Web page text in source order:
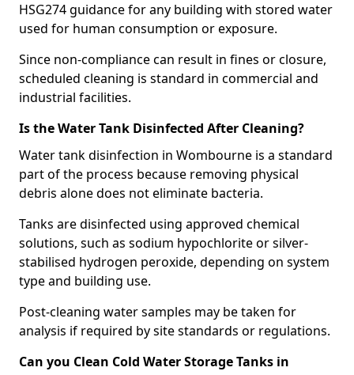
HSG274 guidance for any building with stored water
used for human consumption or exposure.
Since non-compliance can result in fines or closure,
scheduled cleaning is standard in commercial and
industrial facilities.
Is the Water Tank Disinfected After Cleaning?
Water tank disinfection in Wombourne is a standard
part of the process because removing physical
debris alone does not eliminate bacteria.
Tanks are disinfected using approved chemical
solutions, such as sodium hypochlorite or silver-
stabilised hydrogen peroxide, depending on system
type and building use.
Post-cleaning water samples may be taken for
analysis if required by site standards or regulations.
Can you Clean Cold Water Storage Tanks in